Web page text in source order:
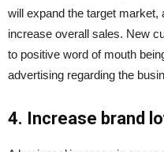
will expand the target
increase overall sales. New
to positive word of mouth
advertising regarding the
4. Increase brand